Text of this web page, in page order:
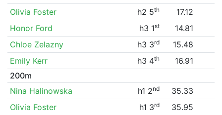
Olivia Foster
h2 5th
17.12
Honor Ford
h3 1st
14.81
Chloe Zelazny
h3 3rd
15.48
Emily Kerr
h3 4th
16.91
200m
Nina Halinowska
h1 2nd
35.33
Olivia Foster
h1 3rd
35.95